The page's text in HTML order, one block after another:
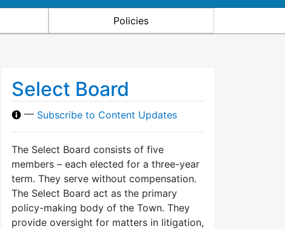
Policies
Select Board
— Subscribe to Content Updates
The Select Board consists of five
members – each elected for a three-year
term. They serve without compensation.
The Select Board act as the primary
policy-making body of the Town. They
provide oversight for matters in litigation,